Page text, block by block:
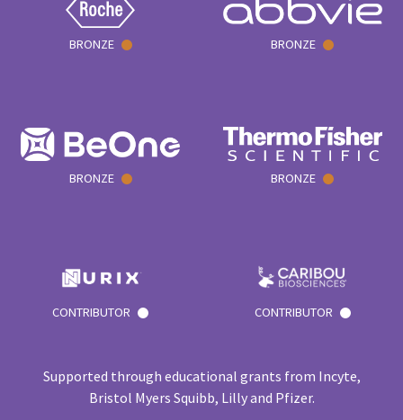
BRONZE BRONZE
BRONZE BRONZE
CONTRIBUTOR CONTRIBUTOR
Supported through educational grants from Incyte,
Bristol Myers Squibb, Lilly and Pfizer.